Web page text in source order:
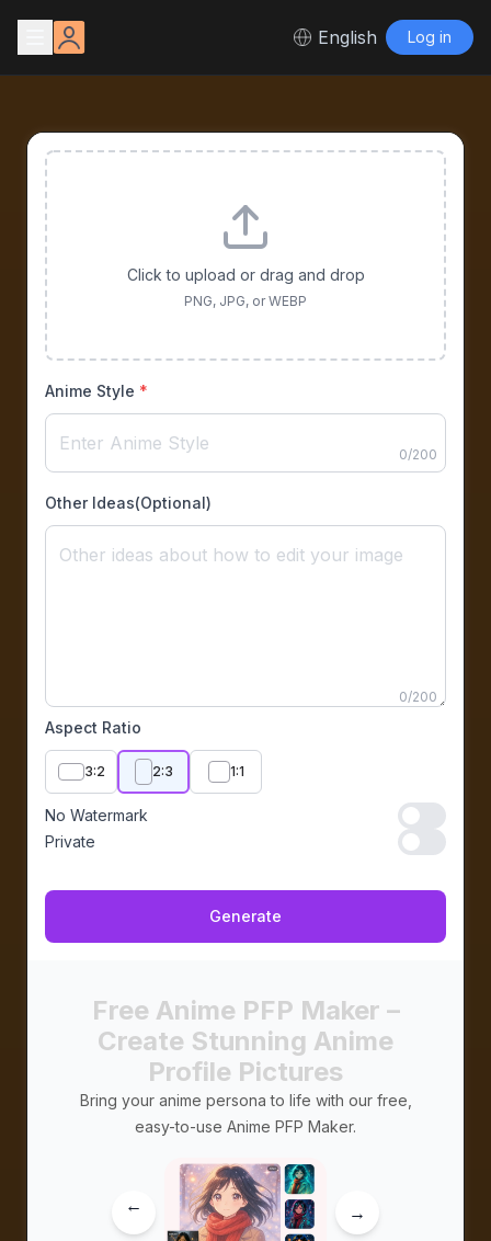
English Log in
Click to upload or drag and drop
PNG, JPG, or WEBP
Anime Style *
0/200
Other Ideas(Optional)
0/200
Aspect Ratio
3:2 2:3 1:1
No Watermark
No
Private
Private
Generate
Free Anime PFP Maker –
Create Stunning Anime
Profile Pictures
Bring your anime persona to life with our free,
easy-to-use Anime PFP Maker.
→ →